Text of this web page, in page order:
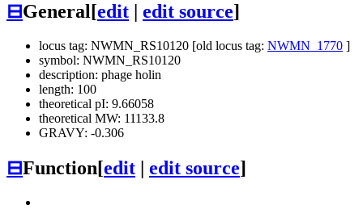
⊟General[edit edit source]
locus tag: NWMN_RS10120 [old locus tag: NWMN_1770 ]
symbol: NWMN_RS10120
description: phage holin
length: 100
theoretical pI: 9.66058
theoretical MW: 11133.8
GRAVY: -0.306
⊟Function[edit edit source]